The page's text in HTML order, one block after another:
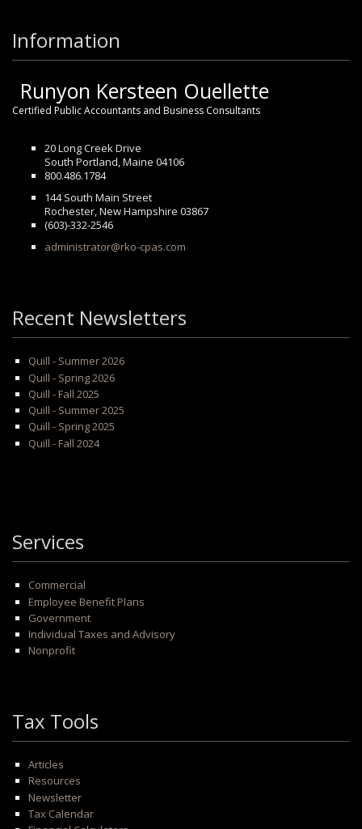
Information
Runyon Kersteen Ouellette
Certified Public Accountants and Business Consultants
20 Long Creek Drive
South Portland, Maine 04106
800.486.1784
144 South Main Street
Rochester, New Hampshire 03867
(603)-332-2546
administrator@rko-cpas.com
Recent Newsletters
Quill - Summer 2026
Quill - Spring 2026
Quill - Fall 2025
Quill - Summer 2025
Quill - Spring 2025
Quill - Fall 2024
Services
Commercial
Employee Benefit Plans
Government
Individual Taxes and Advisory
Nonprofit
Tax Tools
Articles
Resources
Newsletter
Tax Calendar